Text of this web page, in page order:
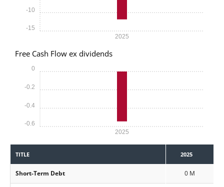
2025
-15
-10
Free Cash Flow ex dividends
2025
-0.6
-0.4
-0.2
0
TITLE 2025
Short-Term Debt 0 M